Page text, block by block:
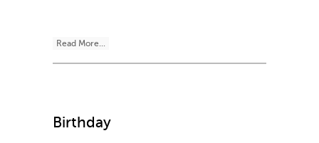
Read More...
Birthday